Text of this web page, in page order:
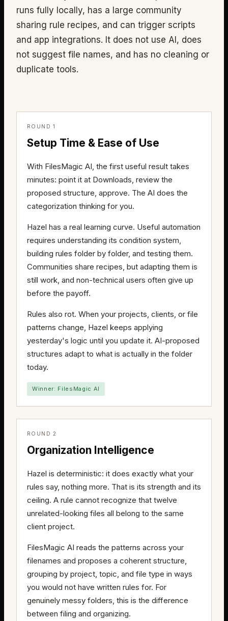
runs fully locally, has a large community
sharing rule recipes, and can trigger scripts
and app integrations. It does not use AI, does
not suggest file names, and has no cleaning or
duplicate tools.
ROUND 1
Setup Time & Ease of Use
With FilesMagic AI, the first useful result takes
minutes: point it at Downloads, review the
proposed structure, approve. The AI does the
categorization thinking for you.
Hazel has a real learning curve. Useful automation
requires understanding its condition system,
building rules folder by folder, and testing them.
Communities share recipes, but adapting them is
still work, and non-technical users often give up
before the payoff.
Rules also rot. When your projects, clients, or file
patterns change, Hazel keeps applying
yesterday's logic until you update it. AI-proposed
structures adapt to what is actually in the folder
today.
Winner: FilesMagic AI
ROUND 2
Organization Intelligence
Hazel is deterministic: it does exactly what your
rules say, nothing more. That is its strength and its
ceiling. A rule cannot recognize that twelve
unrelated-looking files all belong to the same
client project.
FilesMagic AI reads the patterns across your
filenames and proposes a coherent structure,
grouping by project, topic, and file type in ways
you would not have written rules for. For
genuinely messy folders, this is the difference
between filing and organizing.